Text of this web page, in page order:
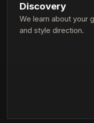
Discovery
We learn about your
and style direction.